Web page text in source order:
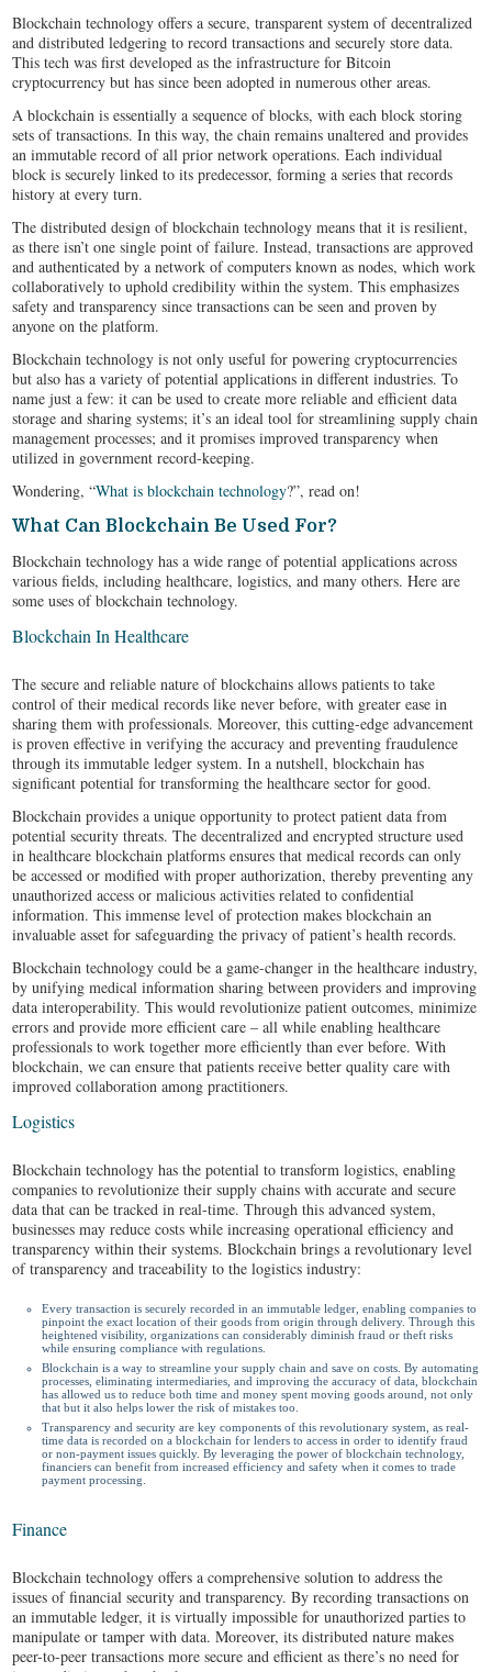
Blockchain technology offers a secure, transparent system of decentralized
and distributed ledgering to record transactions and securely store data.
This tech was first developed as the infrastructure for Bitcoin
cryptocurrency but has since been adopted in numerous other areas.
A blockchain is essentially a sequence of blocks, with each block storing
sets of transactions. In this way, the chain remains unaltered and provides
an immutable record of all prior network operations. Each individual
block is securely linked to its predecessor, forming a series that records
history at every turn.
The distributed design of blockchain technology means that it is resilient,
as there isn’t one single point of failure. Instead, transactions are approved
and authenticated by a network of computers known as nodes, which work
collaboratively to uphold credibility within the system. This emphasizes
safety and transparency since transactions can be seen and proven by
anyone on the platform.
Blockchain technology is not only useful for powering cryptocurrencies
but also has a variety of potential applications in different industries. To
name just a few: it can be used to create more reliable and efficient data
storage and sharing systems; it’s an ideal tool for streamlining supply chain
management processes; and it promises improved transparency when
utilized in government record-keeping.
Wondering, “What is blockchain technology?”, read on!
What Can Blockchain Be Used For?
Blockchain technology has a wide range of potential applications across
various fields, including healthcare, logistics, and many others. Here are
some uses of blockchain technology.
Blockchain In Healthcare
The secure and reliable nature of blockchains allows patients to take
control of their medical records like never before, with greater ease in
sharing them with professionals. Moreover, this cutting-edge advancement
is proven effective in verifying the accuracy and preventing fraudulence
through its immutable ledger system. In a nutshell, blockchain has
significant potential for transforming the healthcare sector for good.
Blockchain provides a unique opportunity to protect patient data from
potential security threats. The decentralized and encrypted structure used
in healthcare blockchain platforms ensures that medical records can only
be accessed or modified with proper authorization, thereby preventing any
unauthorized access or malicious activities related to confidential
information. This immense level of protection makes blockchain an
invaluable asset for safeguarding the privacy of patient’s health records.
Blockchain technology could be a game-changer in the healthcare industry,
by unifying medical information sharing between providers and improving
data interoperability. This would revolutionize patient outcomes, minimize
errors and provide more efficient care – all while enabling healthcare
professionals to work together more efficiently than ever before. With
blockchain, we can ensure that patients receive better quality care with
improved collaboration among practitioners.
Logistics
Blockchain technology has the potential to transform logistics, enabling
companies to revolutionize their supply chains with accurate and secure
data that can be tracked in real-time. Through this advanced system,
businesses may reduce costs while increasing operational efficiency and
transparency within their systems. Blockchain brings a revolutionary level
of transparency and traceability to the logistics industry:
Every transaction is securely recorded in an immutable ledger, enabling companies to
pinpoint the exact location of their goods from origin through delivery. Through this
heightened visibility, organizations can considerably diminish fraud or theft risks
while ensuring compliance with regulations.
Blockchain is a way to streamline your supply chain and save on costs. By automating
processes, eliminating intermediaries, and improving the accuracy of data, blockchain
has allowed us to reduce both time and money spent moving goods around, not only
that but it also helps lower the risk of mistakes too.
Transparency and security are key components of this revolutionary system, as real-
time data is recorded on a blockchain for lenders to access in order to identify fraud
or non-payment issues quickly. By leveraging the power of blockchain technology,
financiers can benefit from increased efficiency and safety when it comes to trade
payment processing.
Finance
Blockchain technology offers a comprehensive solution to address the
issues of financial security and transparency. By recording transactions on
an immutable ledger, it is virtually impossible for unauthorized parties to
manipulate or tamper with data. Moreover, its distributed nature makes
peer-to-peer transactions more secure and efficient as there’s no need for